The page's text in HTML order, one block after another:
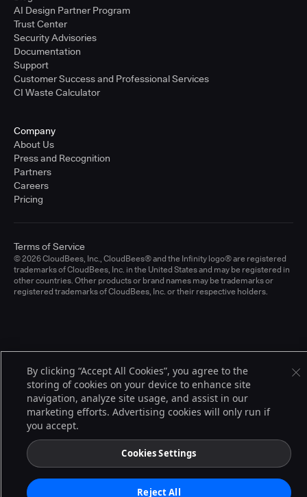
AI Design Partner Program
Trust Center
Security Advisories
Documentation
Support
Customer Success and Professional Services
CI Waste Calculator
Company
About Us
Press and Recognition
Partners
Careers
Pricing
© 2026 CloudBees, Inc., CloudBees® and the Infinity logo® are registered
trademarks of CloudBees, Inc. in the United States and may be registered in
other countries. Other products or brand names may be trademarks or
registered trademarks of CloudBees, Inc. or their respective holders.
Terms of Service
By clicking “Accept All Cookies”, you agree to the
storing of cookies on your device to enhance site
navigation, analyze site usage, and assist in our
marketing efforts. Advertising cookies will only run if
you accept.
Cookies Settings
Reject All